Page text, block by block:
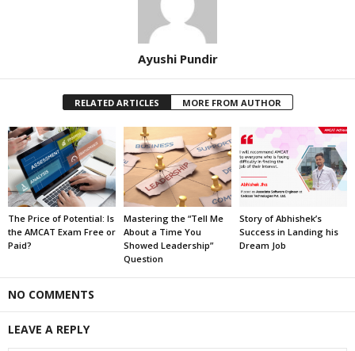
Ayushi Pundir
RELATED ARTICLES MORE FROM AUTHOR
The Price of Potential: Is
the AMCAT Exam Free or
Paid?
Mastering the “Tell Me
About a Time You
Showed Leadership”
Question
Story of Abhishek’s
Success in Landing his
Dream Job
NO COMMENTS
LEAVE A REPLY